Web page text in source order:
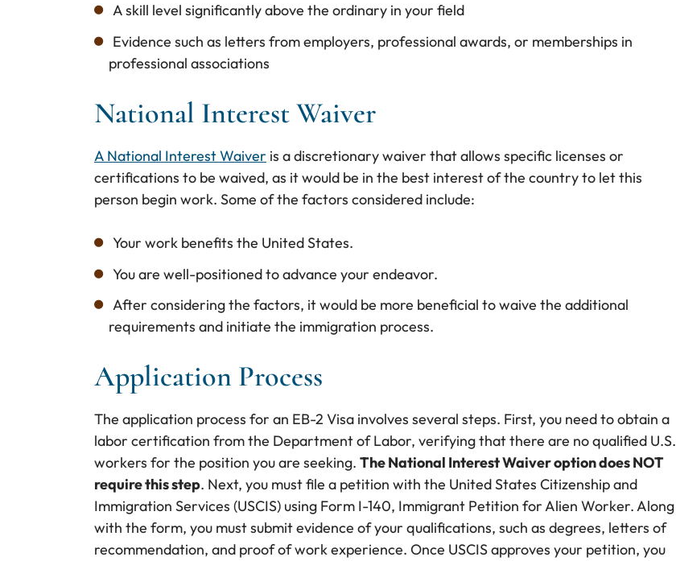
A skill level significantly above the ordinary in your field
Evidence such as letters from employers, professional awards, or memberships in
professional associations
National Interest Waiver
A National Interest Waiver is a discretionary waiver that allows specific licenses or
certifications to be waived, as it would be in the best interest of the country to let this
person begin work. Some of the factors considered include:
Your work benefits the United States.
You are well-positioned to advance your endeavor.
After considering the factors, it would be more beneficial to waive the additional
requirements and initiate the immigration process.
Application Process
The application process for an EB-2 Visa involves several steps. First, you need to obtain a
labor certification from the Department of Labor, verifying that there are no qualified U.S.
workers for the position you are seeking. The National Interest Waiver option does NOT
require this step. Next, you must file a petition with the United States Citizenship and
Immigration Services (USCIS) using Form I-140, Immigrant Petition for Alien Worker. Along
with the form, you must submit evidence of your qualifications, such as degrees, letters of
recommendation, and proof of work experience. Once USCIS approves your petition, you